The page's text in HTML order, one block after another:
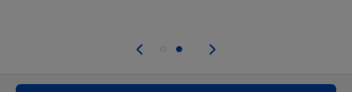
welcome applications from persons with